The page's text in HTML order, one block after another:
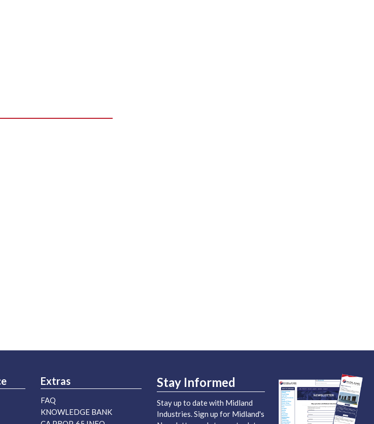
Extras
FAQ
KNOWLEDGE BANK
Stay Informed
Stay up to date with Midland
Industries. Sign up for Midland's